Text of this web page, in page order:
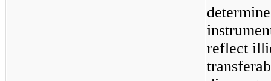
reflect